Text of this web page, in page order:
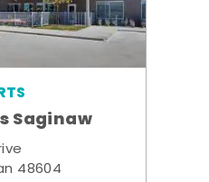
Saginaw
48604